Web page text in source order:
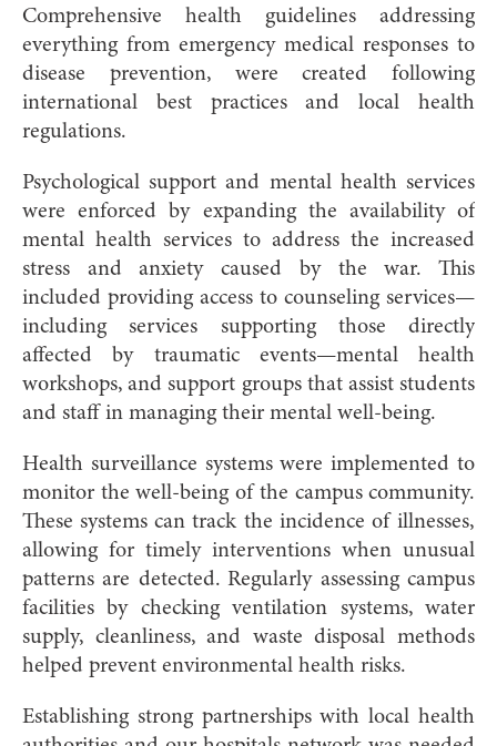
Comprehensive health guidelines addressing
everything from emergency medical responses to
disease prevention, were created following
international best practices and local health
regulations.
Psychological support and mental health services
were enforced by expanding the availability of
mental health services to address the increased
stress and anxiety caused by the war. This
included providing access to counseling services—
including services supporting those directly
affected by traumatic events—mental health
workshops, and support groups that assist students
and staff in managing their mental well-being.
Health surveillance systems were implemented to
monitor the well-being of the campus community.
These systems can track the incidence of illnesses,
allowing for timely interventions when unusual
patterns are detected. Regularly assessing campus
facilities by checking ventilation systems, water
supply, cleanliness, and waste disposal methods
helped prevent environmental health risks.
Establishing strong partnerships with local health